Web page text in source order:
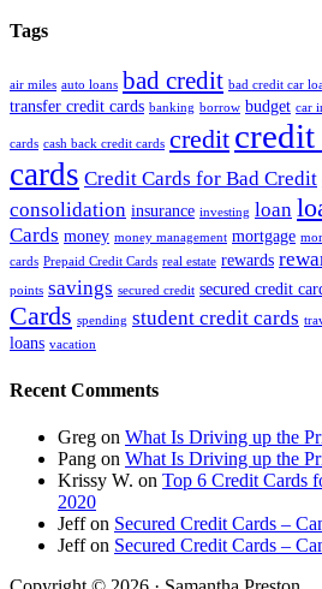
Tags
air miles auto loans bad credit bad credit car
transfer credit cards banking borrow budget car
cards cash back credit cards credit credit
cards Credit Cards for Bad Credit
consolidation insurance investing loan
Cards money money management mortgage
cards Prepaid Credit Cards real estate rewards
points savings secured credit secured credit
Cards spending student credit cards
loans vacation
Recent Comments
Greg on What Is Driving up the
Pang on What Is Driving up the
Krissy W. on Top 6 Credit Cards
2020
Jeffon Secured Credit Cards –
Jeffon Secured Credit Cards –